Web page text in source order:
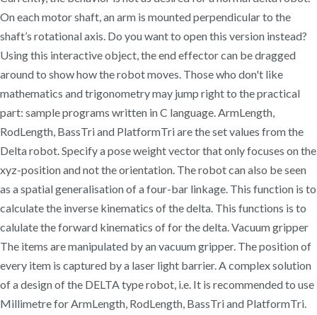
On each motor shaft, an arm is mounted perpendicular to the
shaft’s rotational axis. Do you want to open this version instead?
Using this interactive object, the end effector can be dragged
around to show how the robot moves. Those who don't like
mathematics and trigonometry may jump right to the practical
part: sample programs written in C language. ArmLength,
RodLength, BassTri and PlatformTri are the set values from the
Delta robot. Specify a pose weight vector that only focuses on the
xyz-position and not the orientation. The robot can also be seen
as a spatial generalisation of a four-bar linkage. This function is to
calculate the inverse kinematics of the delta. This functions is to
calulate the forward kinematics of for the delta. Vacuum gripper
The items are manipulated by an vacuum gripper. The position of
every item is captured by a laser light barrier. A complex solution
of a design of the DELTA type robot, i.e. It is recommended to use
Millimetre for ArmLength, RodLength, BassTri and PlatformTri.